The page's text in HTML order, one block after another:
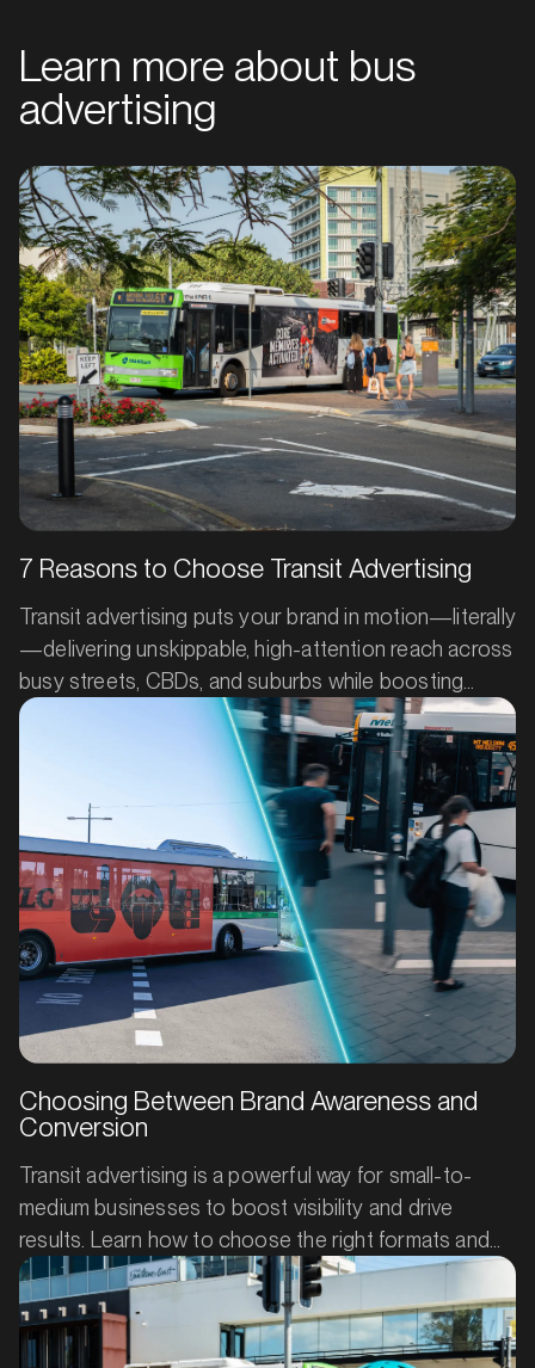
Learn more about bus
advertising
7 Reasons to Choose Transit Advertising
Transit advertising puts your brand in motion—literally
—delivering unskippable, high-attention reach across
busy streets, CBDs, and suburbs while boosting
search, social, and in-store results. Backed by
industry measurement and real case studies, it’s a
cost-efficient way to turn everyday journeys into
everyday impressions (and customers).
Choosing Between Brand Awareness and
Conversion
Transit advertising is a powerful way for small-to-
medium businesses to boost visibility and drive
results. Learn how to choose the right formats and
creative approach to build brand awareness or spark
immediate conversions.